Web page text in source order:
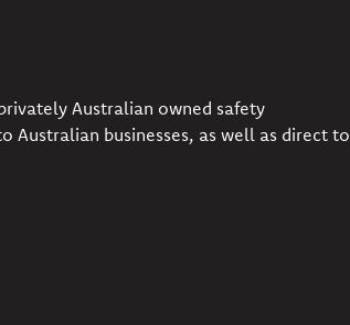
Australian owned safety
Australian businesses, as well as direct to